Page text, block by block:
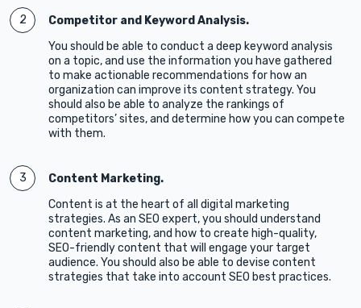
Competitor and Keyword Analysis.
You should be able to conduct a deep keyword analysis
on a topic, and use the information you have gathered
to make actionable recommendations for how an
organization can improve its content strategy. You
should also be able to analyze the rankings of
competitors’ sites, and determine how you can compete
with them.
Content Marketing.
Content is at the heart of all digital marketing
strategies. As an SEO expert, you should understand
content marketing, and how to create high-quality,
SEO-friendly content that will engage your target
audience. You should also be able to devise content
strategies that take into account SEO best practices.